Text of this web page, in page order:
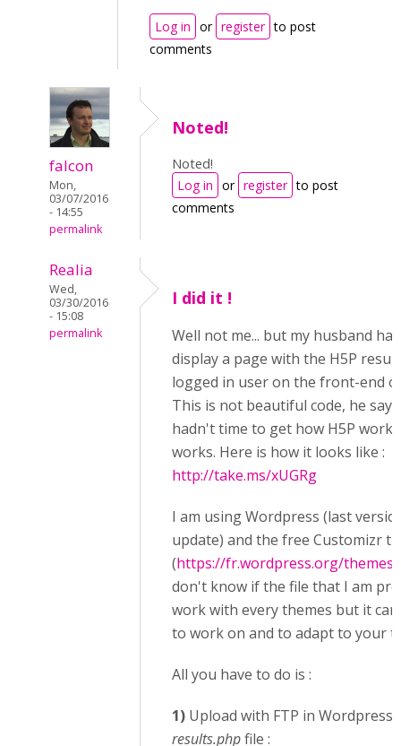
Log in or register to post
comments
falcon
Mon,
03/07/2016
- 14:55
permalink
Noted!
Noted!
Log in or register to post
comments
Realia
Wed,
03/30/2016
- 15:08
permalink
I did it !
Well not me... but my husband
display a page with the H5P
logged in user on the front-end
This is not beautiful code, he
hadn't time to get how H5P
works. Here is how it looks like :
http://take.ms/xUGRg
I am using Wordpress (last
update) and the free Customizr
(https://fr.wordpress.org/
don't know if the file that I am
work with every themes but it
to work on and to adapt to your
All you have to do is :
1) Upload with FTP in Wordpress
results.phpfile :